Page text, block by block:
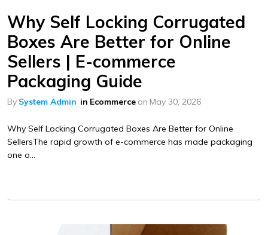
Why Self Locking Corrugated
Boxes Are Better for Online
Sellers | E-commerce
Packaging Guide
By System Admin in Ecommerce on May 30, 2026
Why Self Locking Corrugated Boxes Are Better for Online
SellersThe rapid growth of e-commerce has made packaging
one o...